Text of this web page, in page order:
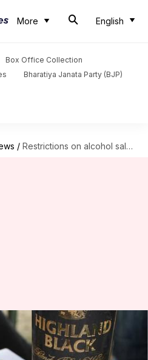
More English
Box Office Collection
Bharatiya Janata Party (BJP)
/ Restrictions on alcohol sale in Bengaluru till Karnataka polls
alcohol sale in
polls